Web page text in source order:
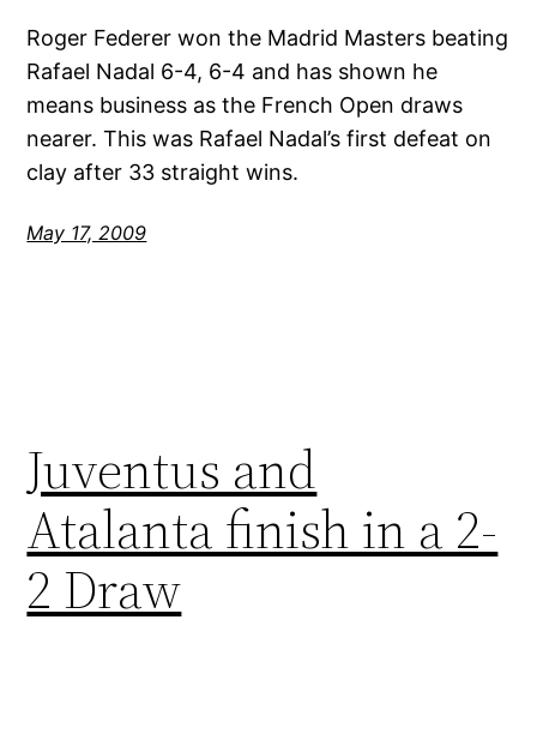
Roger Federer won the Madrid Masters beating
Rafael Nadal 6-4, 6-4 and has shown he
means business as the French Open draws
nearer. This was Rafael Nadal’s first defeat on
clay after 33 straight wins.
May 17, 2009
Juventus and
Atalanta finish in a 2-
2 Draw